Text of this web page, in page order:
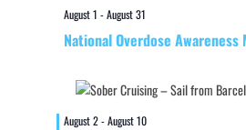
August 1 -August 31
National Overdose Awareness
August 2-August 10